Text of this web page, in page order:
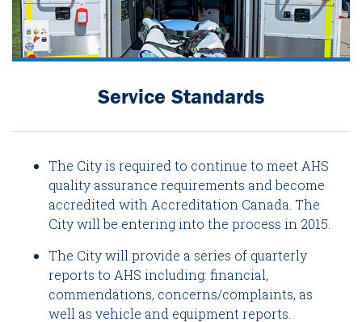
Service Standards
The City is required to continue to meet AHS
quality assurance requirements and become
accredited with Accreditation Canada. The
City will be entering into the process in 2015.
The City will provide a series of quarterly
reports to AHS including: financial,
commendations, concerns/complaints, as
well as vehicle and equipment reports.